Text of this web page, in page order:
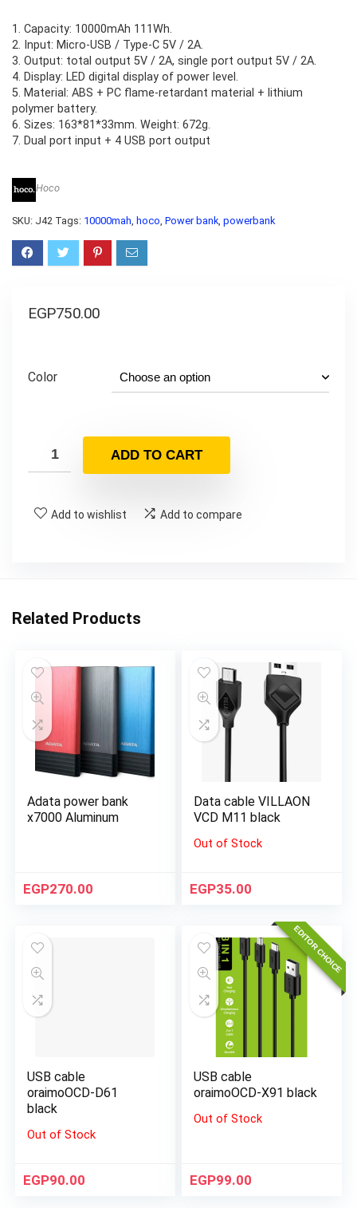
1. Capacity: 10000mAh 111Wh.
2. Input: Micro-USB / Type-C 5V / 2A.
3. Output: total output 5V / 2A, single port output 5V / 2A.
4. Display: LED digital display of power level.
5. Material: ABS + PC flame-retardant material + lithium
polymer battery.
6. Sizes: 163*81*33mm. Weight: 672g.
7. Dual port input + 4 USB port output
Hoco
SKU: J42 Tags: 10000mah, hoco, Power bank, powerbank
EGP750.00
Color
ADD TO CART
Add to wishlist Add to compare
Related Products
Adata power bank
x7000 Aluminum
EGP270.00
Data cable VILLAON
VCD M11 black
Out of Stock
EGP35.00
USB cable
oraimoOCD-D61
black
Out of Stock
EGP90.00
EDITOR CHOICE
USB cable
oraimoOCD-X91 black
Out of Stock
EGP99.00